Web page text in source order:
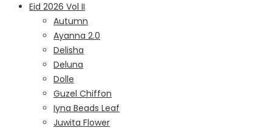
Eid 2026 Vol II
Autumn
Ayanna 2.0
Delisha
Deluna
Dolle
Guzel Chiffon
Iyna Beads Leaf
Juwita Flower